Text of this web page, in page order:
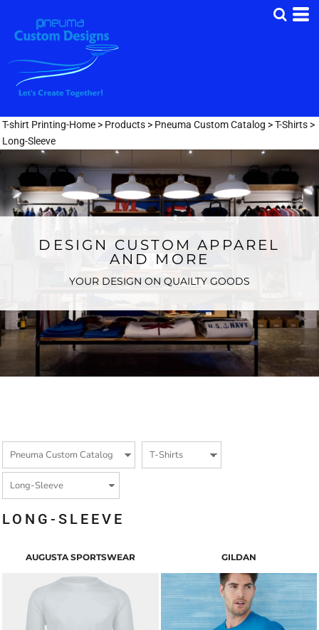
T-shirt Printing-Home > Products > Pneuma Custom Catalog >T-Shirts >
Long-Sleeve
DESIGN CUSTOM APPAREL
AND MORE
YOUR DESIGN ON QUAILTY GOODS
LONG-SLEEVE
AUGUSTA SPORTSWEAR GILDAN